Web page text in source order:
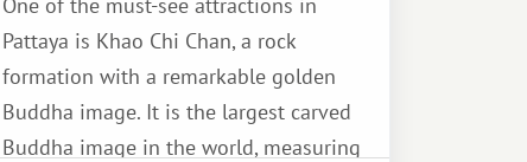
Pattaya is Khao Chi Chan, a rock
formation with a remarkable golden
Buddha image. It is the largest carved
Buddha image in the world, measuring